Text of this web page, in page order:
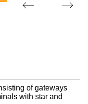
of gateways
with star and